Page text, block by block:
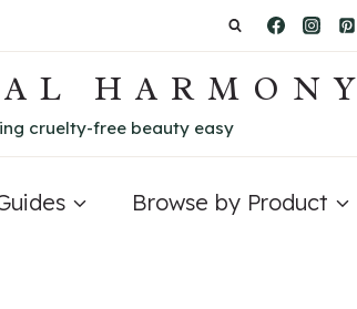
HARMONY
cruelty-free beauty easy
Browse by Product